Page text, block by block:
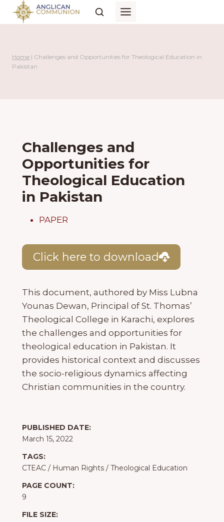
Skip
Home | Challenges and Opportunities for Theological Education in
Pakistan
Challenges and
Opportunities for
Theological Education
in Pakistan
PAPER
Click here to download
This document, authored by Miss Lubna
Younas Dewan, Principal of St. Thomas’
Theological College in Karachi, explores
the challenges and opportunities for
theological education in Pakistan. It
provides historical context and discusses
the socio-religious dynamics affecting
Christian communities in the country.
PUBLISHED DATE:
March 15, 2022
TAGS:
CTEAC / Human Rights / Theological Education
PAGE COUNT:
9
FILE SIZE: